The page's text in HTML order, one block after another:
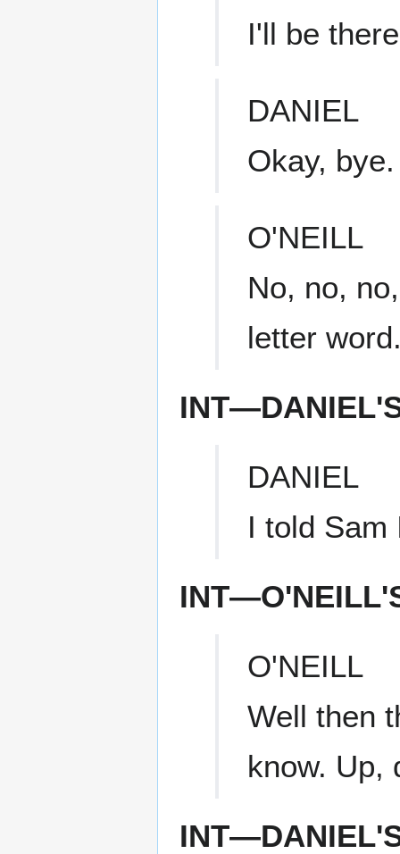
I'll be
DANIEL
Okay, bye.
O'NEILL
No, no,
letter
DANIEL
I told Sam
O'NEILL
Well then
know. Up,